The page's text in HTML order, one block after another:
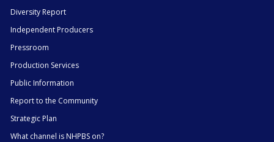
Diversity Report
Independent Producers
Pressroom
Production Services
Public Information
Report to the Community
Strategic Plan
What channel is NHPBS on?